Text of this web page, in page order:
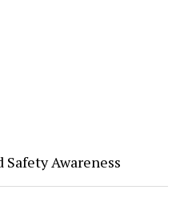
Safety Awareness